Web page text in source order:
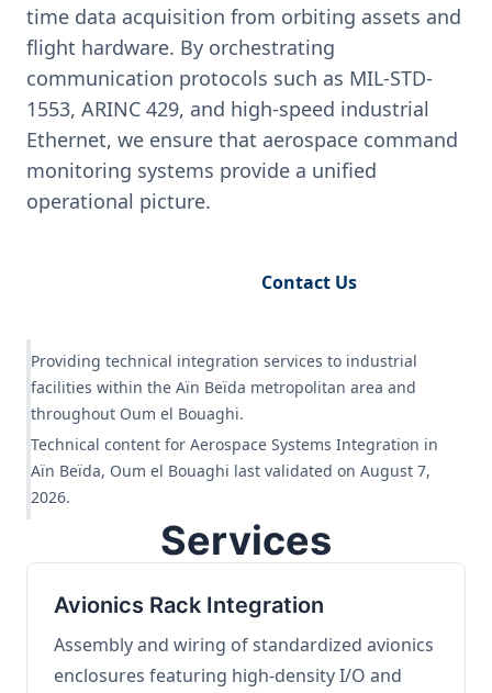
time data acquisition from orbiting assets and
flight hardware. By orchestrating
communication protocols such as MIL-STD-
1553, ARINC 429, and high-speed industrial
Ethernet, we ensure that aerospace command
monitoring systems provide a unified
operational picture.
Contact Us
Providing technical integration services to industrial
facilities within the Aïn Beïda metropolitan area and
throughout Oum el Bouaghi.
Technical content for Aerospace Systems Integration in
Aïn Beïda, Oum el Bouaghi last validated on August 7,
2026.
Services
Avionics Rack Integration
Assembly and wiring of standardized avionics
enclosures featuring high-density I/O and